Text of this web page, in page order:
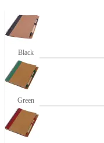
Black
Green